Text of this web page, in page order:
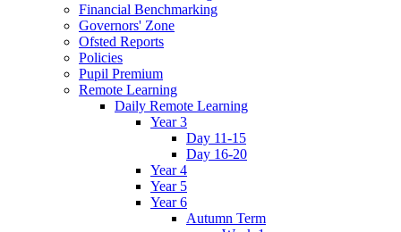
Financial Benchmarking
Governors' Zone
Ofsted Reports
Policies
Pupil Premium
Remote Learning
Daily Remote Learning
Year 3
Day 11-15
Day 16-20
Year 4
Year 5
Year 6
Autumn Term